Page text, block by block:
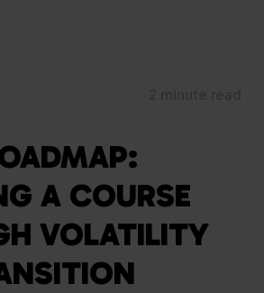
A COURSE
VOLATILITY